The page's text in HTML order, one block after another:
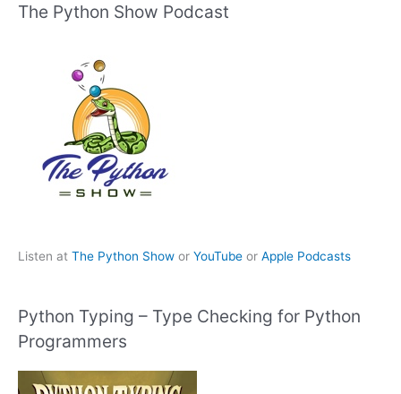
The Python Show Podcast
Listen at The Python Show or YouTube or Apple Podcasts
Python Typing – Type Checking for Python
Programmers